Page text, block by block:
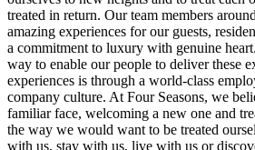
treated in return. Our team members
amazing experiences for our guests,
a commitment to luxury with genuine
way to enable our people to deliver these
experiences is through a world-class
company culture. At Four Seasons, we
familiar face, welcoming a new one and
the way we would want to be treated
with us, stay with us, live with us or